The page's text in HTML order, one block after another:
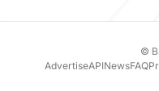
©
AdvertiseAPINewsFAQ